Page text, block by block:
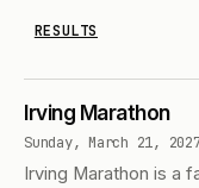
RESULTS
Irving Marathon
Sunday, March 21,
Irving Marathon is a